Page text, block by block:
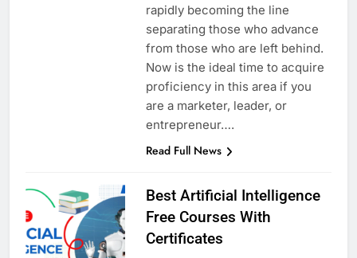
rapidly becoming the line
separating those who advance
from those who are left behind.
Now is the ideal time to acquire
proficiency in this area if you
are a marketer, leader, or
entrepreneur….
Read Full News
Best Artificial Intelligence
Free Courses With
Certificates